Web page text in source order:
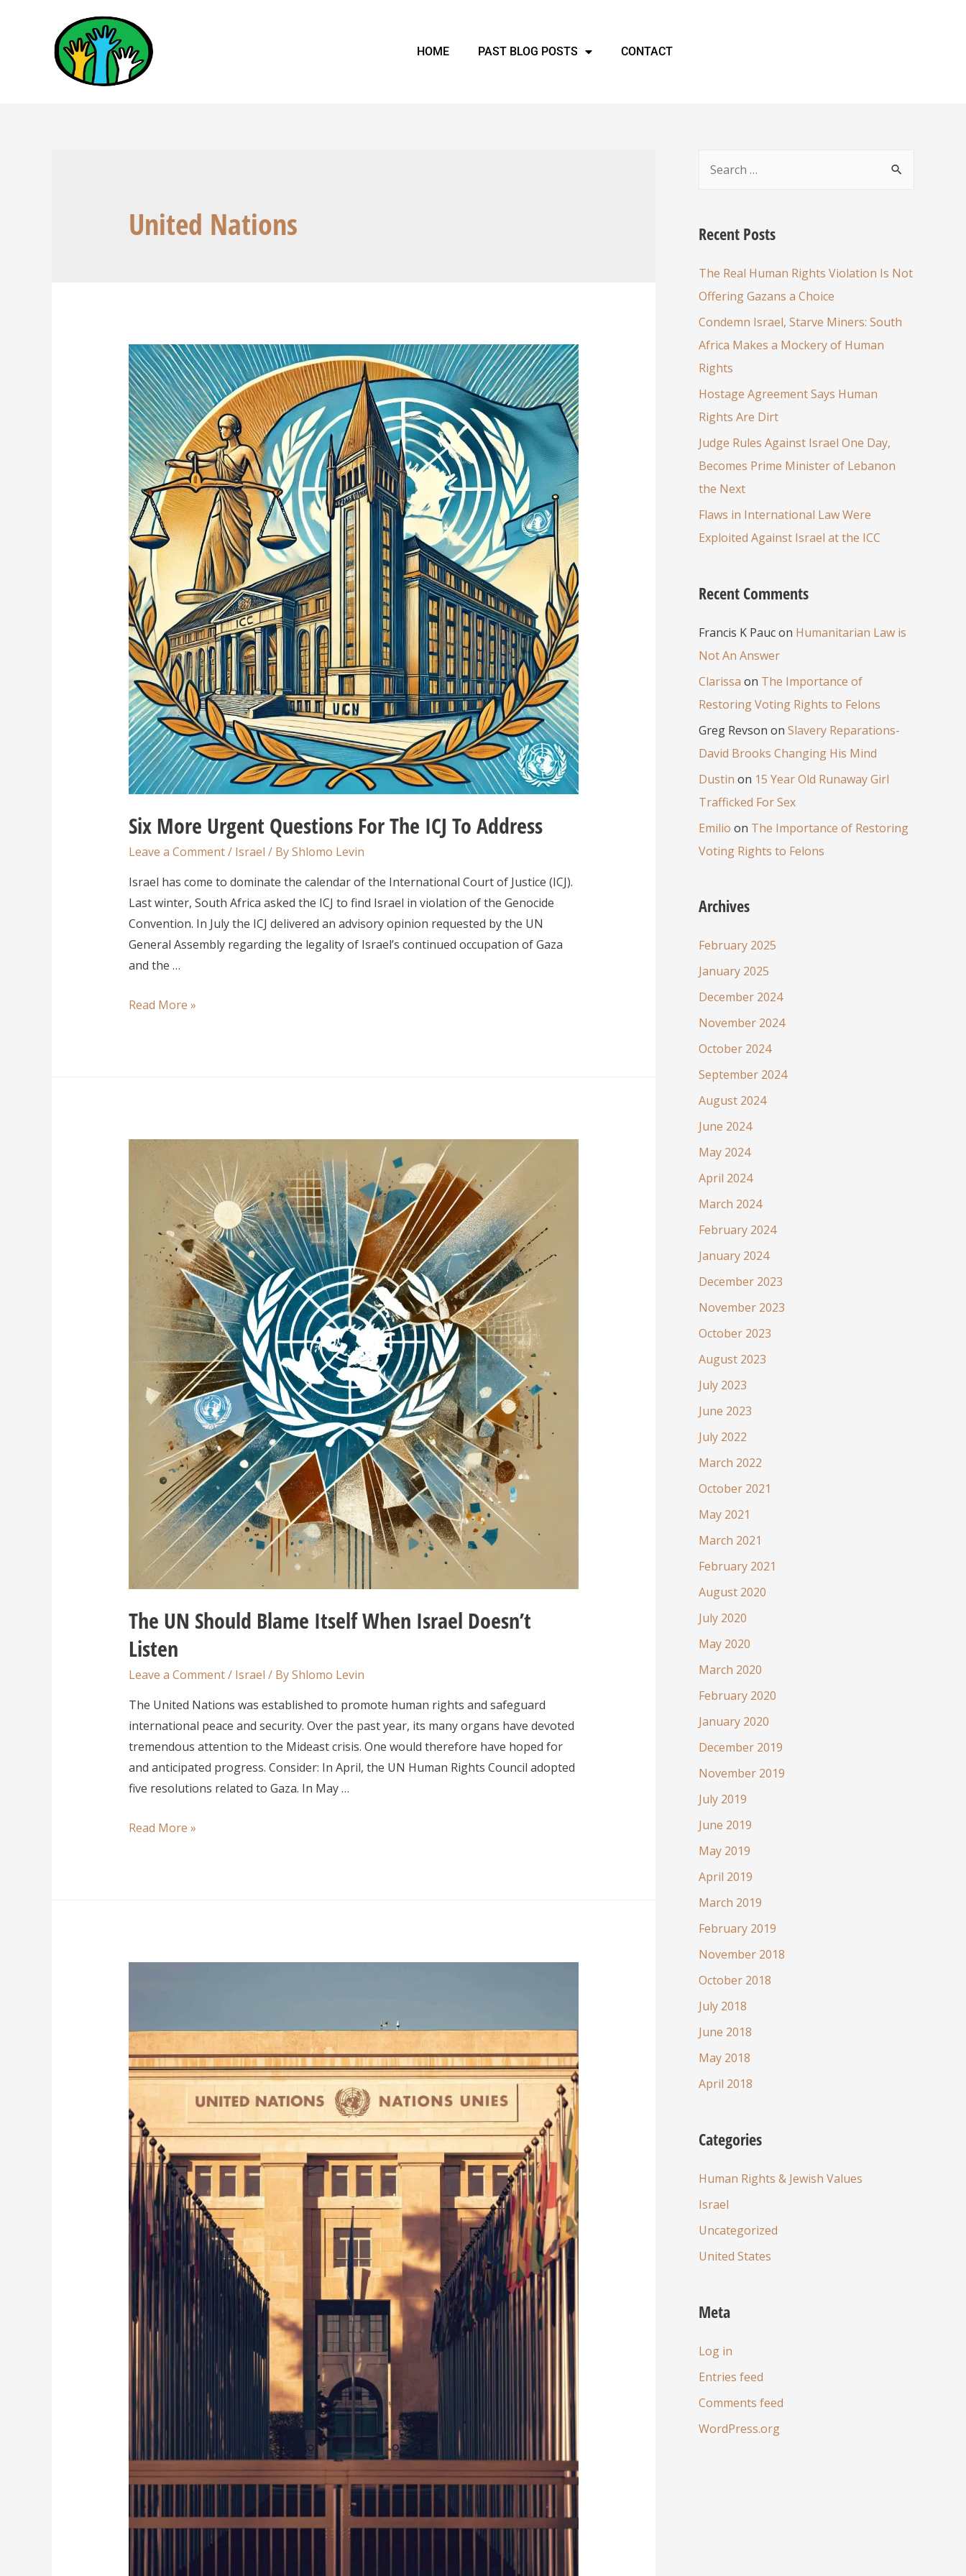
HOME PAST BLOG POSTS CONTACT
United Nations
Six More Urgent Questions For The ICJ To Address
Leave a Comment/ Israel / ByShlomo Levin
Israel has come to dominate the calendar of the International Court of Justice (ICJ).
Last winter, South Africa asked the ICJ to find Israel in violation of the Genocide
Convention. In July the ICJ delivered an advisory opinion requested by the UN
General Assembly regarding the legality of Israel’s continued occupation of Gaza
and the …
Read More »
The UN Should Blame Itself When Israel Doesn’t
Listen
Leave a Comment/ Israel / ByShlomo Levin
The United Nations was established to promote human rights and safeguard
international peace and security. Over the past year, its many organs have devoted
tremendous attention to the Mideast crisis. One would therefore have hoped for
and anticipated progress. Consider: In April, the UN Human Rights Council adopted
five resolutions related to Gaza. In May …
Read More »
Recent Posts
The Real Human Rights Violation Is Not
Offering Gazans a Choice
Condemn Israel, Starve Miners: South
Africa Makes a Mockery of Human
Rights
Hostage Agreement Says Human
Rights Are Dirt
Judge Rules Against Israel One Day,
Becomes Prime Minister of Lebanon
the Next
Flaws in International Law Were
Exploited Against Israel at the ICC
Recent Comments
Francis K Paucon Humanitarian Law is
Not An Answer
Clarissa on The Importance of
Restoring Voting Rights to Felons
Greg Revson on Slavery Reparations-
David Brooks Changing His Mind
Dustin on 15 Year Old Runaway Girl
Trafficked For Sex
Emilio on The Importance of Restoring
Voting Rights to Felons
Archives
February 2025
January 2025
December 2024
November 2024
October 2024
September 2024
August 2024
June 2024
May 2024
April 2024
March 2024
February 2024
January 2024
December 2023
November 2023
October 2023
August 2023
July 2023
June 2023
July 2022
March 2022
October 2021
May 2021
March 2021
February 2021
August 2020
July 2020
May 2020
March 2020
February 2020
January 2020
December 2019
November 2019
July 2019
June 2019
May 2019
April 2019
March 2019
February 2019
November 2018
October 2018
July 2018
June 2018
May 2018
April 2018
Categories
Human Rights & Jewish Values
Israel
Uncategorized
United States
Meta
Log in
Entries feed
Comments feed
WordPress.org